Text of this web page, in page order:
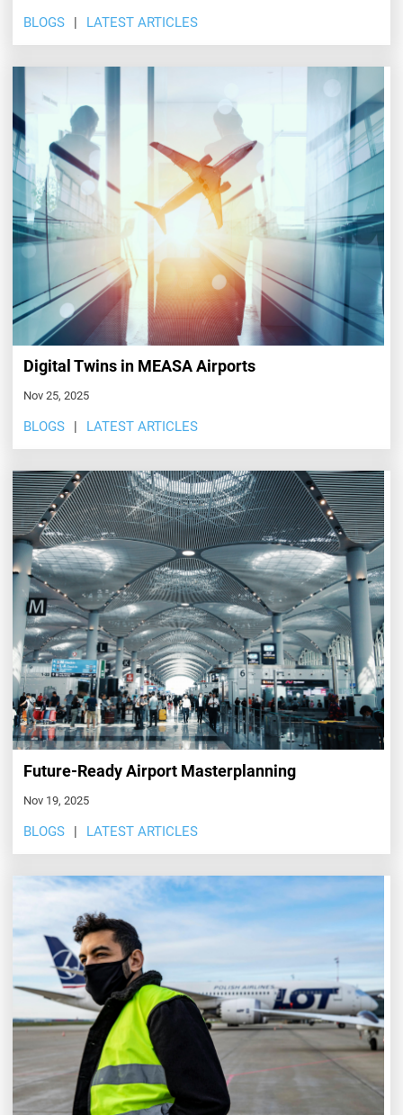
BLOGS LATEST ARTICLES
Digital Twins in MEASA Airports
Nov 25, 2025
BLOGS LATEST ARTICLES
Future-Ready Airport Masterplanning
Nov 19, 2025
BLOGS LATEST ARTICLES